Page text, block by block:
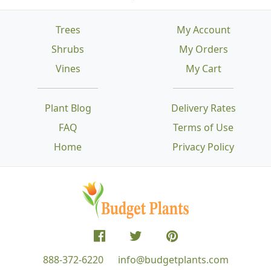
Trees
Shrubs
Vines
Plant Blog
FAQ
Home
Delivery Rates
Terms of Use
Privacy Policy
My Account
My Orders
My Cart
888-372-6220 info@budgetplants.com